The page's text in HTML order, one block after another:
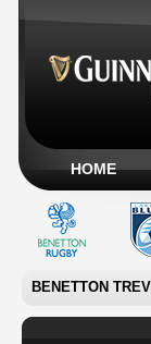
HOME
BENETTON